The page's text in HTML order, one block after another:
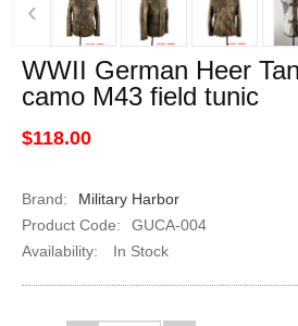
‹
WWII German Heer
camo M43 field tunic
$118.00
Brand:
Military Harbor
Product Code:
GUCA-004
Availability:
In Stock